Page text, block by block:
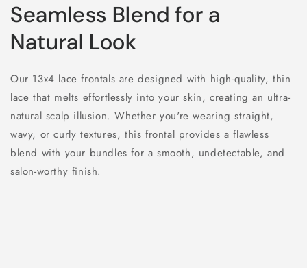
Seamless Blend for a
Natural Look
Our 13x4 lace frontals are designed with high-quality, thin
lace that melts effortlessly into your skin, creating an ultra-
natural scalp illusion. Whether you're wearing straight,
wavy, or curly textures, this frontal provides a flawless
blend with your bundles for a smooth, undetectable, and
salon-worthy finish.